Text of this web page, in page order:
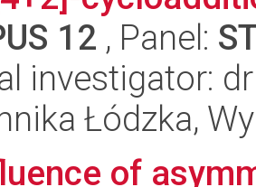
12 , Panel:
investigator:
Łódzka,
of